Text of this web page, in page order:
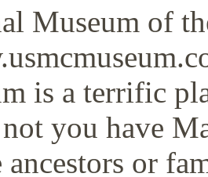
Museum of
is a terrific
you have
or